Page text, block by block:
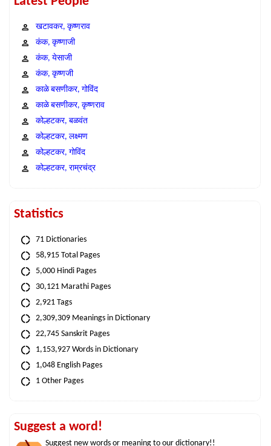
खटावकर, कृष्णराव
कंक, कृष्णाजी
कंक, येसाजी
कंक, कृष्णजी
काळे बसणीकर, गोविंद
काळे बसणीकर, कृष्णराव
कोल्हटकर, बळवंत
कोल्हटकर, लक्ष्मण
कोल्हटकर, गोविंद
कोल्हटकर, राम्रचंद्र
Statistics
71 Dictionaries
58,915 Total Pages
5,000 Hindi Pages
30,121 Marathi Pages
2,921 Tags
2,309,309 Meanings in Dictionary
22,745 Sanskrit Pages
1,153,927 Words in Dictionary
1,048 English Pages
1 Other Pages
Suggest a word!
Suggest new words or meaning to our dictionary!!